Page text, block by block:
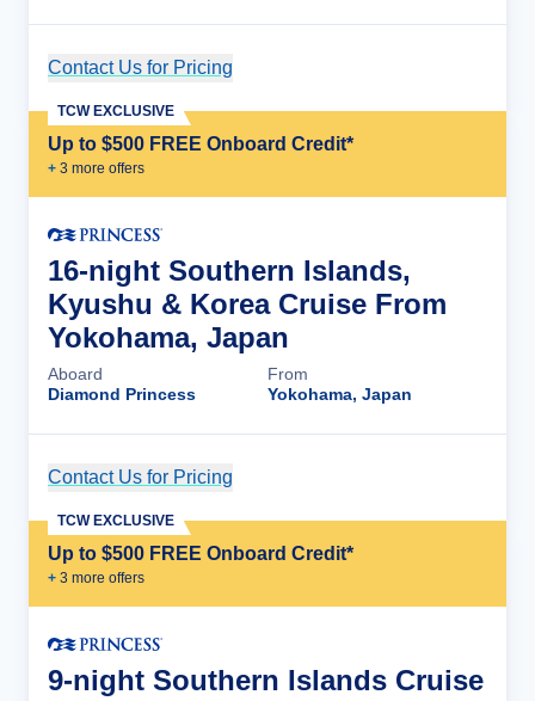
Contact Us for Pricing
Up to $500 FREE Onboard Credit*
+ 3 more offers
TCW EXCLUSIVE
16-night Southern Islands,
Kyushu & Korea Cruise From
Yokohama, Japan
Aboard
Diamond Princess
From
Yokohama, Japan
Contact Us for Pricing
Up to $500 FREE Onboard Credit*
+ 3 more offers
TCW EXCLUSIVE
9-night Southern Islands Cruise